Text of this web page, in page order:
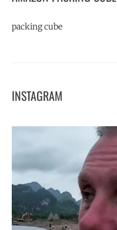
packing cube
INSTAGRAM